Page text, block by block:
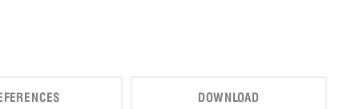
DOWNLOAD